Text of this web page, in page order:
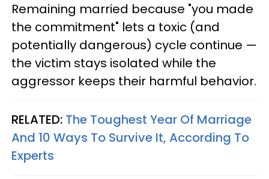
Remaining married because "you made
the commitment" lets a toxic (and
potentially dangerous) cycle continue —
the victim stays isolated while the
aggressor keeps their harmful behavior.
RELATED: The Toughest Year Of Marriage
And 10 Ways To Survive It, According To
Experts